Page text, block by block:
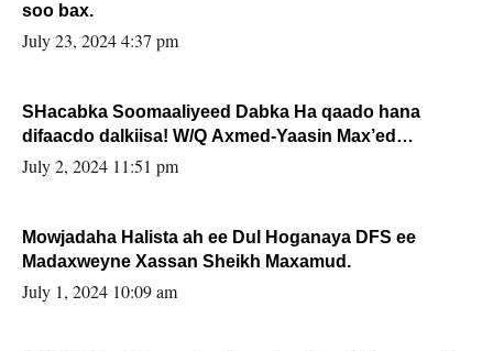
soo bax.
July 23, 2024 4:37 pm
SHacabka Soomaaliyeed Dabka Ha qaado hana
difaacdo dalkiisa! W/Q Axmed-Yaasin Max’ed
Sooyaan
July 2, 2024 11:51 pm
Mowjadaha Halista ah ee Dul Hoganaya DFS ee
Madaxweyne Xassan Sheikh Maxamud.
July 1, 2024 10:09 am